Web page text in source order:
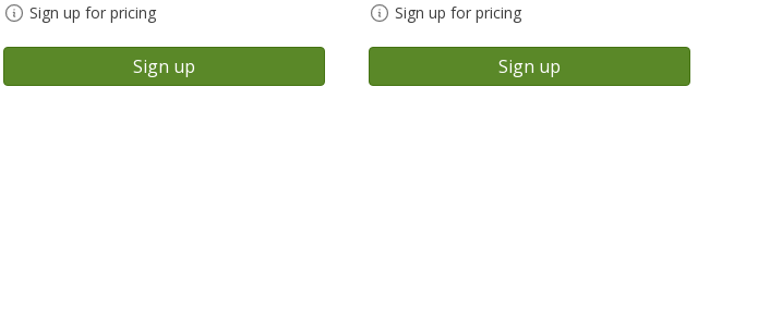
Sign up for pricing
Sign up
Sign up for pricing
Sign up